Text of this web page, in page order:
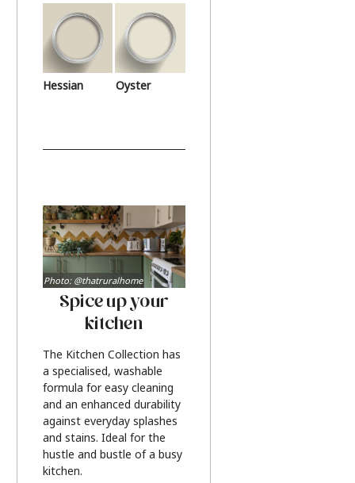
Hessian Oyster
Spice up your
kitchen
The Kitchen Collection has
a specialised, washable
formula for easy cleaning
and an enhanced durability
against everyday splashes
and stains. Ideal for the
hustle and bustle of a busy
kitchen.
Photo: @thatruralhome